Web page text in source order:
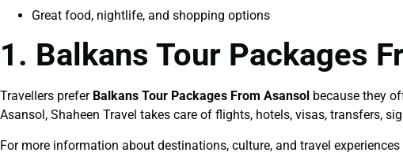
Great food, nightlife, and shopping options
1. Balkans Tour Packages
Travellers prefer Balkans Tour Packages From Asansol because they
Asansol, Shaheen Travel takes care of flights, hotels, visas, transfers,
For more information about destinations, culture, and travel